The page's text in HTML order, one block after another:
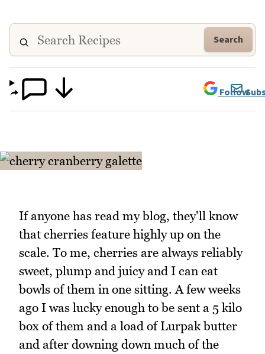
Search
Follow
If anyone has read my blog, they'll know
that cherries feature highly up on the
scale. To me, cherries are always reliably
sweet, plump and juicy and I can eat
bowls of them in one sitting. A few weeks
ago I was lucky enough to be sent a 5 kilo
box of them and a load of Lurpak butter
and after downing down much of the